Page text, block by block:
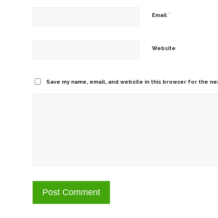
Email *
Website
Save my name, email, and website in this browser for the